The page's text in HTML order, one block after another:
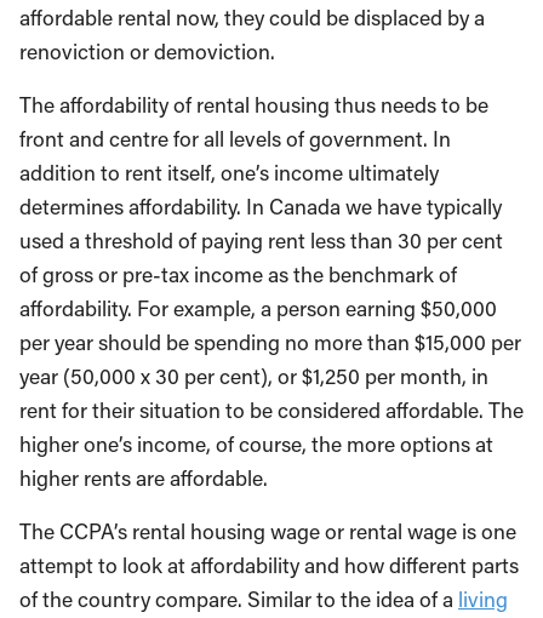
affordable rental now, they could be displaced by a
renoviction or demoviction.
The affordability of rental housing thus needs to be
front and centre for all levels of government. In
addition to rent itself, one’s income ultimately
determines affordability. In Canada we have typically
used a threshold of paying rent less than 30 per cent
of gross or pre-tax income as the benchmark of
affordability. For example, a person earning $50,000
per year should be spending no more than $15,000 per
year (50,000 x 30 per cent), or $1,250 per month, in
rent for their situation to be considered affordable. The
higher one’s income, of course, the more options at
higher rents are affordable.
The CCPA’s rental housing wage or rental wage is one
attempt to look at affordability and how different parts
of the country compare. Similar to the idea of a living